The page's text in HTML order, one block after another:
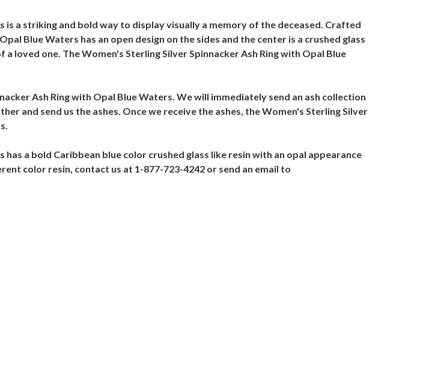
is a striking and bold way to display visually a memory of the deceased. Crafted
Blue Waters has an open design on the sides and the center is a crushed glass
loved one. The Women's Sterling Silver Spinnacker Ash Ring with Opal Blue
Ash Ring with Opal Blue Waters. We will immediately send an ash collection
and send us the ashes. Once we receive the ashes, the Women's Sterling Silver
a bold Caribbean blue color crushed glass like resin with an opal appearance
color resin, contact us at 1-877-723-4242 or send an email to